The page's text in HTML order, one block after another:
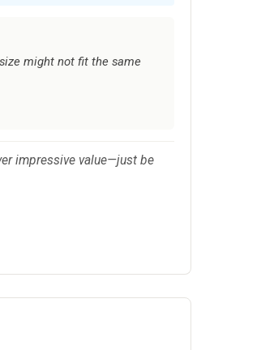
might not fit the same
impressive value—just be